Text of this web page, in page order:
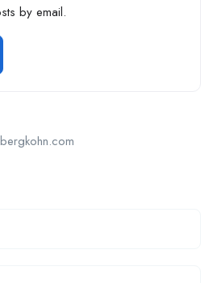
by email.